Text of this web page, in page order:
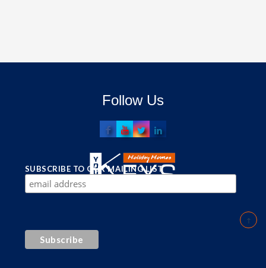
Follow Us
SUBSCRIBE TO OUR MAILING LIST